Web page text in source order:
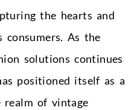
the hearts and
consumers. As the
solutions continues
positioned itself as a
of vintage